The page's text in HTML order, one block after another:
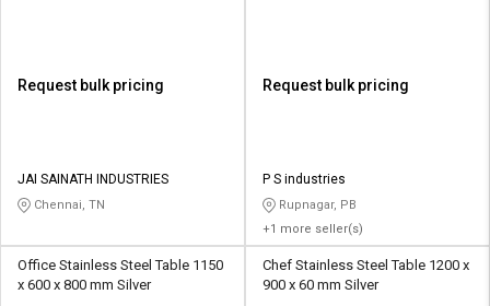
Request bulk pricing
JAI SAINATH INDUSTRIES
Chennai, TN
Request bulk pricing
P S industries
Rupnagar, PB
+1 more seller(s)
Office Stainless Steel Table 1150
x 600 x 800 mm Silver
Chef Stainless Steel Table 1200 x
900 x 60 mm Silver